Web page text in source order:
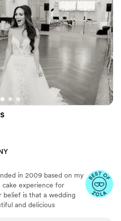
The sugar
flowers perfectly
they weren’t
delicious it was
top tier for
her enough!
in 2009 based on my
experience for
belief is that a wedding
and delicious